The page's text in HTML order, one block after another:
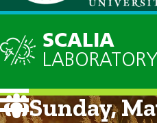
SCALIA
LABORATORY
Current
Sunday,